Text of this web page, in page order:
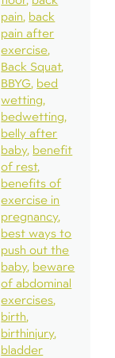
pain back
pain after
exercise
Back Squat
BBYG bed
wetting
bedwetting
belly after
baby benefit
of rest
benefits of
exercise in
pregnancy
best ways to
push out the
baby beware
of abdominal
exercises
birth
birthinjury
bladder